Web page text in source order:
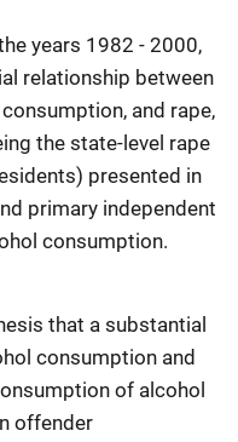
years 1982 - 2000,
relationship between
and rape,
the state-level rape
presented in
primary independent
consumption.
that a substantial
consumption and
of alcohol
offender